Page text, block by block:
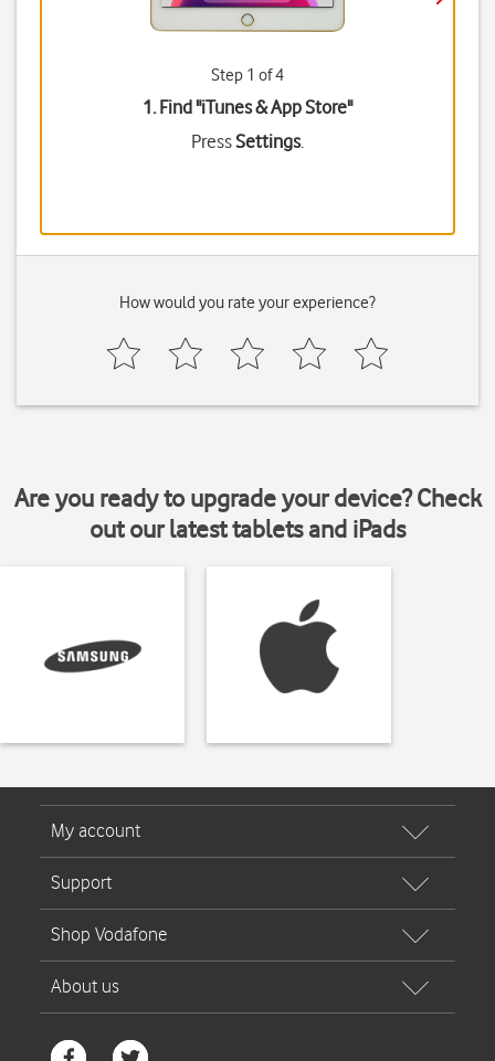
Step 1 of 4
1. Find "iTunes & App Store"
PressSettings.
How would you rate your experience?
Are you ready to upgrade your device? Check
out our latest tablets and iPads